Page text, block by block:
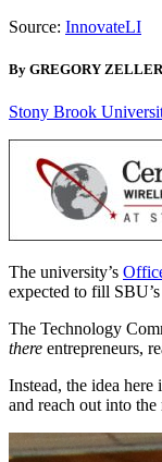
Source: InnovateLI
By GREGORY
Stony Brook
The university’s
expected to fill SBU’s
The Technology
there entrepreneurs,
Instead, the idea
and reach out into